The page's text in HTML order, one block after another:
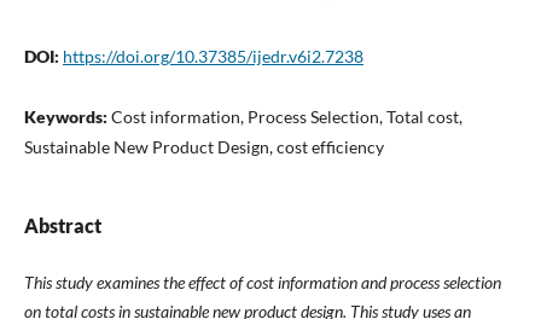
DOI: https://doi.org/10.37385/ijedr.v6i2.7238
Keywords: Cost information, Process Selection, Total cost,
Sustainable New Product Design, cost efficiency
Abstract
This study examines the effect of cost information and process selection
on total costs in sustainable new product design. This study uses an